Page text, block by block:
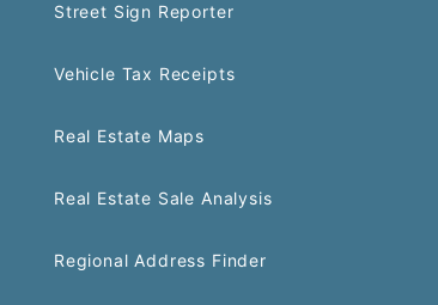
Street Sign Reporter
Vehicle Tax Receipts
Real Estate Maps
Real Estate Sale Analysis
Regional Address Finder